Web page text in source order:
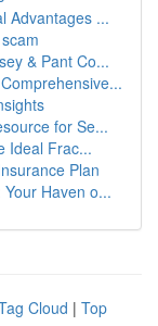
Advantages ...
& Pant Co...
for Se...
Ideal Frac...
Plan
Haven o...
Cloud | Top